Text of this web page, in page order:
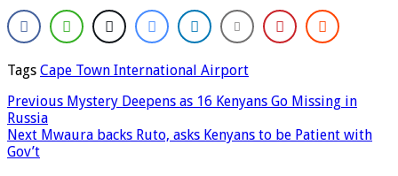
Tags Cape Town International Airport
Previous Mystery Deepens as 16 Kenyans Go Missing in
Russia
Next Mwaura backs Ruto, asks Kenyans to be Patient with
Gov’t